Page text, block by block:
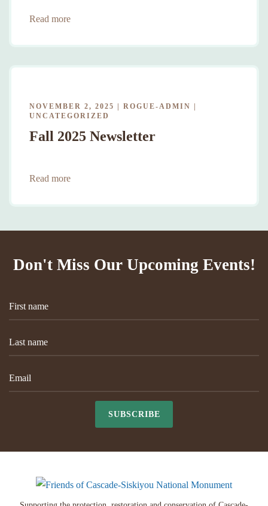
Read more
NOVEMBER 2, 2025 ROGUE-ADMIN
UNCATEGORIZED
Fall 2025 Newsletter
Read more
Don't Miss Our Upcoming Events!
SUBSCRIBE